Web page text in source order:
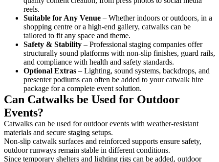
reels.
Suitable for Any Venue – Whether indoors or outdoors, in a
shopping centre or a high-end gallery, catwalks can be
tailored to fit any space and theme.
Safety & Stability – Professional staging companies offer
structurally sound platforms with non-slip finishes, guard rails,
and compliance with health and safety standards.
Optional Extras – Lighting, sound systems, backdrops, and
presenter podiums can often be added to your catwalk hire
package for a complete event solution.
Can Catwalks be Used for Outdoor
Events?
Catwalks can be used for outdoor events with weather-resistant
materials and secure staging setups.
Non-slip catwalk surfaces and reinforced supports ensure safety,
outdoor runways remain stable in different conditions.
Since temporary shelters and lighting rigs can be added, outdoor